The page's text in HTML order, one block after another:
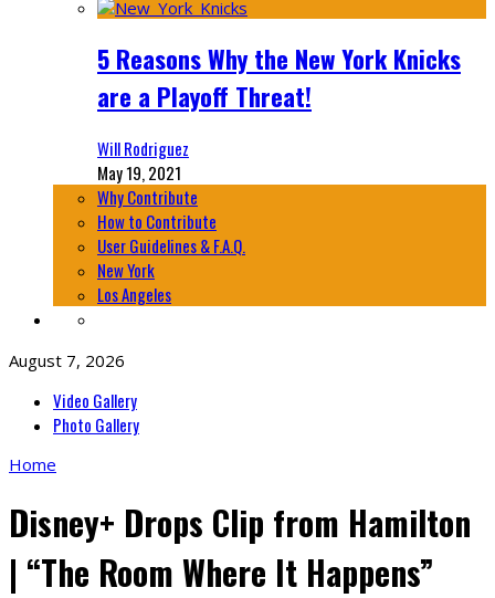
5 Reasons Why the New York Knicks
are a Playoff Threat!
Will Rodriguez
May 19, 2021
Why Contribute
How to Contribute
User Guidelines & F.A.Q.
New York
Los Angeles
August 7, 2026
Video Gallery
Photo Gallery
Home
Disney+ Drops Clip from Hamilton
| “The Room Where It Happens”